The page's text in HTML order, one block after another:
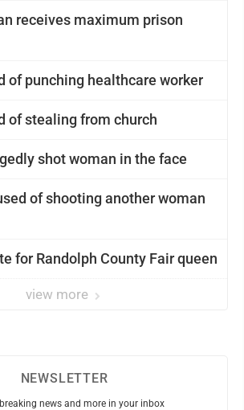
receives maximum prison
of punching healthcare worker
of stealing from church
shot woman in the face
of shooting another woman
for Randolph County Fair queen
view more
NEWSLETTER
news and more in your inbox